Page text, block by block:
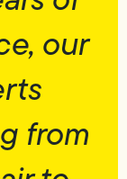
our
from